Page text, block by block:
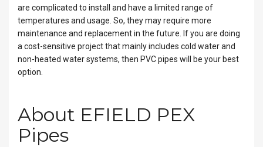
are complicated to install and have a limited range of
temperatures and usage. So, they may require more
maintenance and replacement in the future. If you are doing
a cost-sensitive project that mainly includes cold water and
non-heated water systems, then PVC pipes will be your best
option.
About EFIELD PEX
Pipes